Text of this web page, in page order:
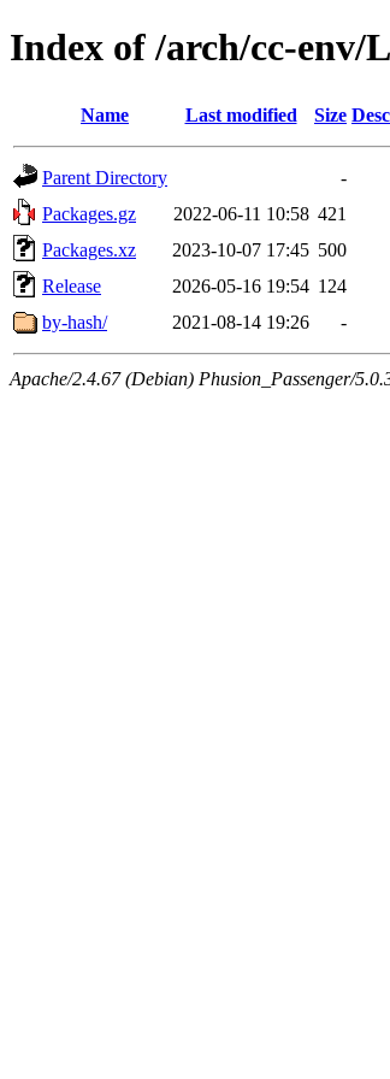
Index of /arch/cc-
Name Last modified Size
Parent Directory
-
Packages.gz
2022-06-11 10:58 421
Packages.xz
2023-10-07 17:45 500
Release
2026-05-16 19:54 124
by-hash/
2021-08-14 19:26 -
Apache/2.4.67 (Debian) Phusion_Passenger/